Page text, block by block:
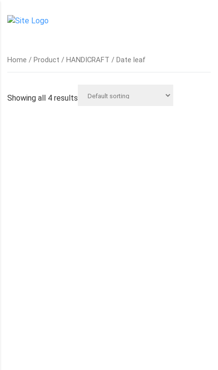
Home / Product / HANDICRAFT / Date leaf
Showing all 4 results